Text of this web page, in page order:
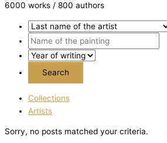
6000 works / 800 authors
Collections
Artists
Sorry, no posts matched your criteria.